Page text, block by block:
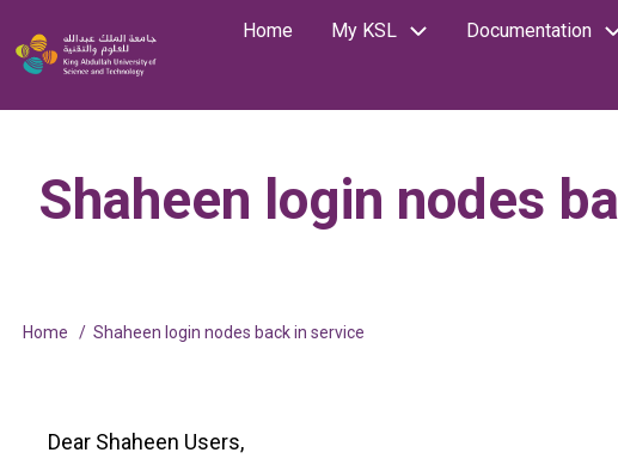
toSearch
Image
Main
navigation
Home My KSL Documentation
Shaheen login nodes
Breadcrumb
Home Shaheen login nodes back in service
Dear Shaheen Users,